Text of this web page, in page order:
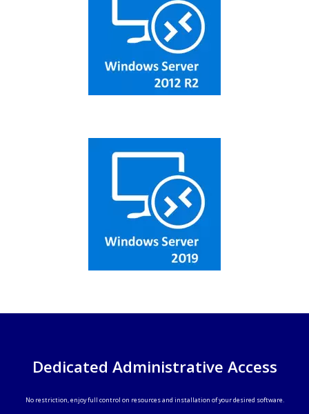
Dedicated Administrative Access
No restriction, enjoy full control on resources and installation of your desired software.